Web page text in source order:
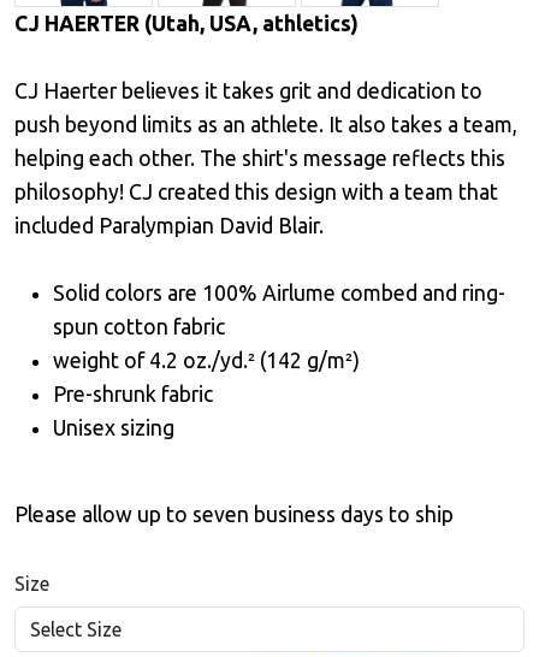
CJ HAERTER (Utah, USA, athletics)
CJ Haerter believes it takes grit and dedication to
push beyond limits as an athlete. It also takes a team,
helping each other. The shirt's message reflects this
philosophy! CJ created this design with a team that
included Paralympian David Blair.
Solid colors are 100% Airlume combed and ring-
spun cotton fabric
weight of 4.2 oz./yd.² (142 g/m²)
Pre-shrunk fabric
Unisex sizing
Please allow up to seven business days to ship
Size